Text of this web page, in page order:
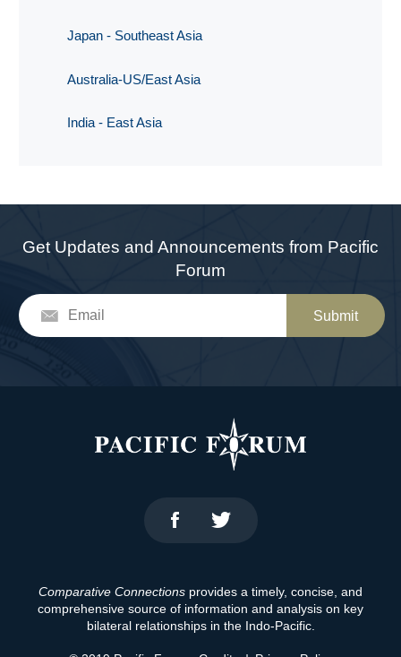
Japan - Southeast Asia
Australia-US/East Asia
India - East Asia
Get Updates and Announcements from Pacific
Forum
Submit
Comparative Connections provides a timely, concise, and
comprehensive source of information and analysis on key
bilateral relationships in the Indo-Pacific.